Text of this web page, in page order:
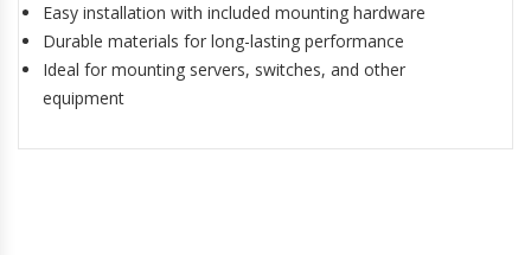
Easy installation with included mounting hardware
Durable materials for long-lasting performance
Ideal for mounting servers, switches, and other
equipment